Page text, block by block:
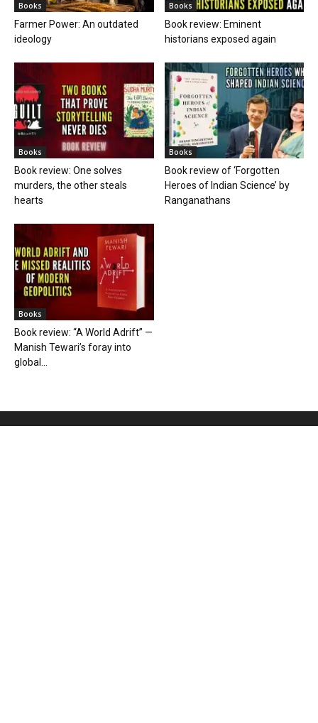
Books
Farmer Power: An outdated
ideology
Books
Book review: Eminent
historians exposed again
Books
Book review: One solves
murders, the other steals
hearts
Books
Book review of ‘Forgotten
Heroes of Indian Science’ by
Ranganathans
Books
Book review: “A World Adrift” —
Manish Tewari’s foray into
global...